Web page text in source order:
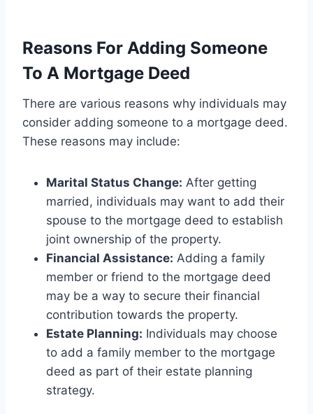
Reasons For Adding Someone
To A Mortgage Deed
There are various reasons why individuals may
consider adding someone to a mortgage deed.
These reasons may include:
Marital Status Change: After getting
married, individuals may want to add their
spouse to the mortgage deed to establish
joint ownership of the property.
Financial Assistance: Adding a family
member or friend to the mortgage deed
may be a way to secure their financial
contribution towards the property.
Estate Planning: Individuals may choose
to add a family member to the mortgage
deed as part of their estate planning
strategy.